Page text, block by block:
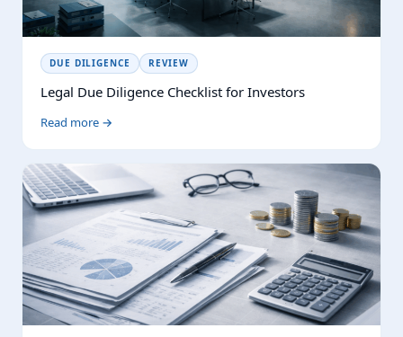
DUE DILIGENCE REVIEW
Legal Due Diligence Checklist for Investors
Read more →